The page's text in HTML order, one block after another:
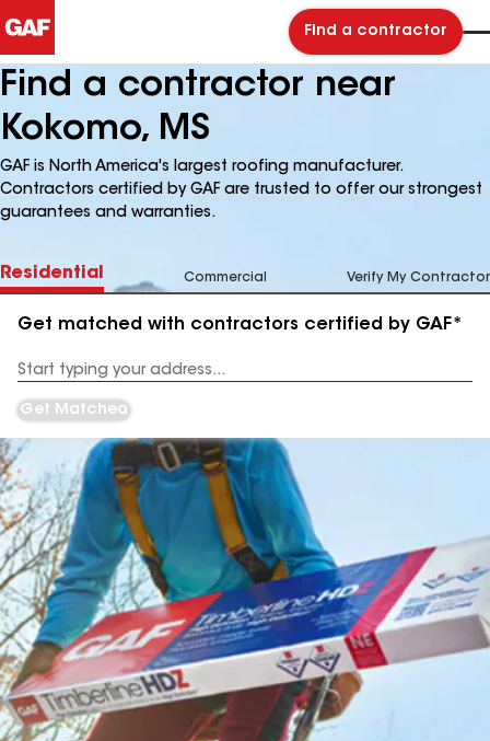
Find a contractor
Find a contractor near
Kokomo, MS
GAF is North America's largest roofing manufacturer.
Contractors certified by GAF are trusted to offer our strongest
guarantees and warranties.
Residential Commercial Verify My Contractor
Get matched with contractors certified by GAF*
Address
Get Matched